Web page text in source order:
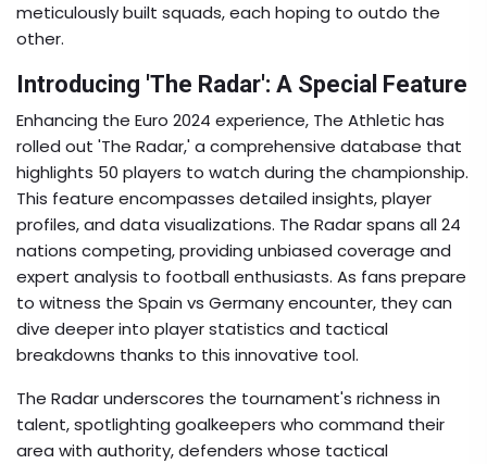
meticulously built squads, each hoping to outdo the
other.
Introducing 'The Radar': A Special Feature
Enhancing the Euro 2024 experience, The Athletic has
rolled out 'The Radar,' a comprehensive database that
highlights 50 players to watch during the championship.
This feature encompasses detailed insights, player
profiles, and data visualizations. The Radar spans all 24
nations competing, providing unbiased coverage and
expert analysis to football enthusiasts. As fans prepare
to witness the Spain vs Germany encounter, they can
dive deeper into player statistics and tactical
breakdowns thanks to this innovative tool.
The Radar underscores the tournament's richness in
talent, spotlighting goalkeepers who command their
area with authority, defenders whose tactical